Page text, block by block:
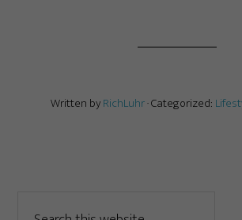
Written byRichLuhr· Categorized: